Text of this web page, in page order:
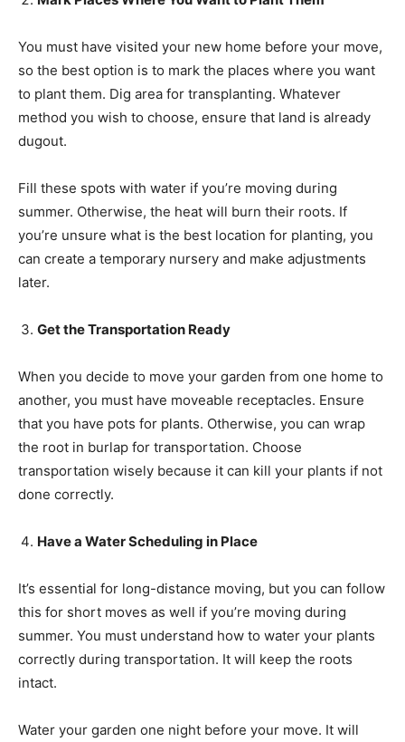
You must have visited your new home before your move,
so the best option is to mark the places where you want
to plant them. Dig area for transplanting. Whatever
method you wish to choose, ensure that land is already
dugout.
Fill these spots with water if you’re moving during
summer. Otherwise, the heat will burn their roots. If
you’re unsure what is the best location for planting, you
can create a temporary nursery and make adjustments
later.
Get the Transportation Ready
When you decide to move your garden from one home to
another, you must have moveable receptacles. Ensure
that you have pots for plants. Otherwise, you can wrap
the root in burlap for transportation. Choose
transportation wisely because it can kill your plants if not
done correctly.
Have a Water Scheduling in Place
It’s essential for long-distance moving, but you can follow
this for short moves as well if you’re moving during
summer. You must understand how to water your plants
correctly during transportation. It will keep the roots
intact.
Water your garden one night before your move. It will